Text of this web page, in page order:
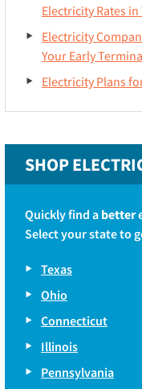
Electricity Rates in
Electricity
Your Early
Electricity Plans
SHOP
Quickly find a better
Select your state to
Texas
Ohio
Connecticut
Illinois
Pennsylvania